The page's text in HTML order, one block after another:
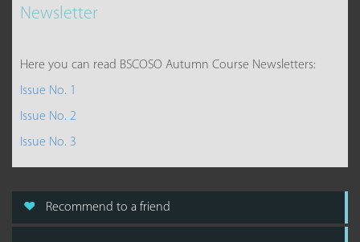
Newsletter
Here you can read BSCOSO Autumn Course Newsletters:
Issue No. 1
Issue No. 2
Issue No. 3
Recommend to a friend